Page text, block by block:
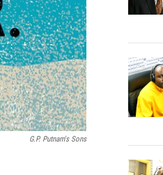
G.P. Putnam's Sons